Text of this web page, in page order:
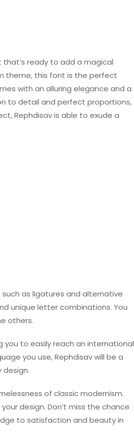
that’s ready to add a magical
theme, this font is the perfect
with an alluring elegance and a
to detail and perfect proportions,
Rephdisav is able to exude a
as ligatures and alternative
unique letter combinations. You
others.
you to easily reach an international
you use, Rephdisav will be a
of classic modernism.
design. Don’t miss the chance
to satisfaction and beauty in